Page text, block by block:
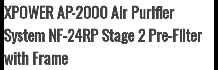
XPOWER AP-2000 Air Purifier
System NF-24RP Stage 2 Pre-Filter
with Frame